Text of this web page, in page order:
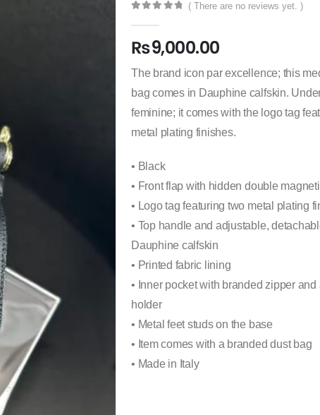
( There are no reviews yet. )
₨9,000.00
The brand icon par excellence; this
bag comes in Dauphine calfskin.
feminine; it comes with the logo tag
metal plating finishes.
• Black
• Front flap with hidden double
• Logo tag featuring two metal plating
• Top handle and adjustable,
Dauphine calfskin
• Printed fabric lining
• Inner pocket with branded zipper
holder
• Metal feet studs on the base
• Item comes with a branded dust bag
• Made in Italy